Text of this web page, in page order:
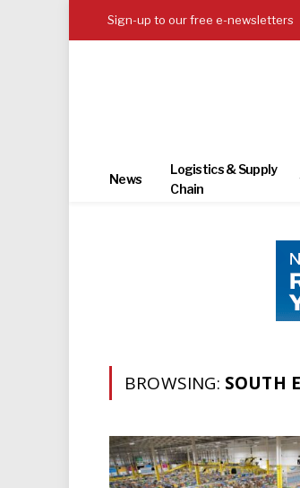
Sign-up to our free e-newsletters
News
Logistics & Supply
Chain
BROWSING: SOUTH